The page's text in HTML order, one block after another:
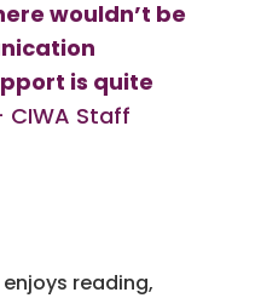
wouldn’t be
is quite
CIWA Staff
reading,